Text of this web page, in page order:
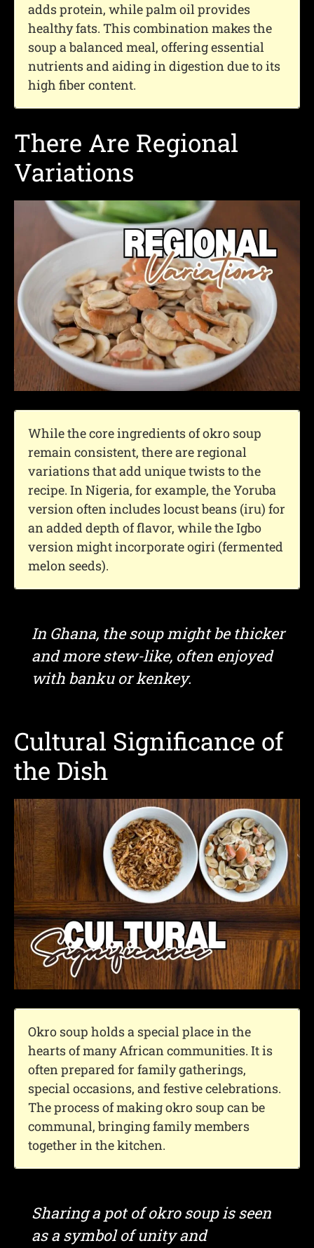
adds protein, while palm oil provides
healthy fats. This combination makes the
soup a balanced meal, offering essential
nutrients and aiding in digestion due to its
high fiber content.
There Are Regional
Variations
While the core ingredients of okro soup
remain consistent, there are regional
variations that add unique twists to the
recipe. In Nigeria, for example, the Yoruba
version often includes locust beans (iru) for
an added depth of flavor, while the Igbo
version might incorporate ogiri (fermented
melon seeds).
In Ghana, the soup might be thicker
and more stew-like, often enjoyed
with banku or kenkey.
Cultural Significance of
the Dish
Okro soup holds a special place in the
hearts of many African communities. It is
often prepared for family gatherings,
special occasions, and festive celebrations.
The process of making okro soup can be
communal, bringing family members
together in the kitchen.
Sharing a pot of okro soup is seen
as a symbol of unity and